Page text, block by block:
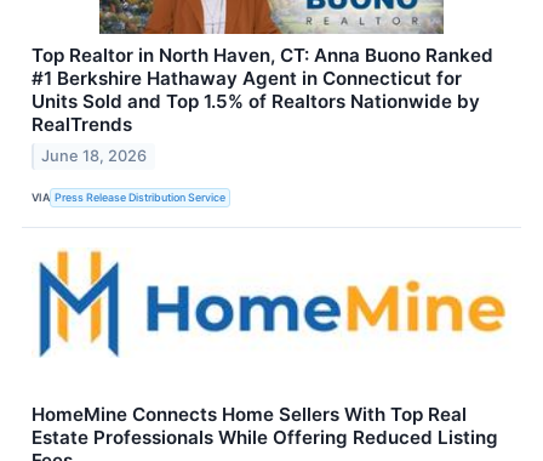
Top Realtor in North Haven, CT: Anna Buono Ranked
#1 Berkshire Hathaway Agent in Connecticut for
Units Sold and Top 1.5% of Realtors Nationwide by
RealTrends
June 18, 2026
VIA Press Release Distribution Service
HomeMine Connects Home Sellers With Top Real
Estate Professionals While Offering Reduced Listing